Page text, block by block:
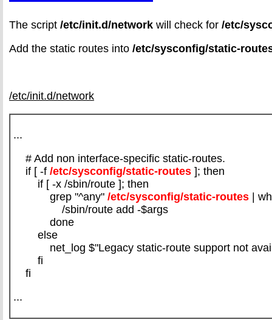
The script /etc/init.d/network will check for /etc/
Add the static routes into /etc/sysconfig/static-
/etc/init.d/network
...
# Add non interface-specific static-routes.
if [ -f /etc/sysconfig/static-routes ]; then
if [ -x /sbin/route ]; then
grep "^any" /etc/sysconfig/static-routes |
/sbin/route add -$args
done
else
net_log $"Legacy static-route support not
fi
fi
...